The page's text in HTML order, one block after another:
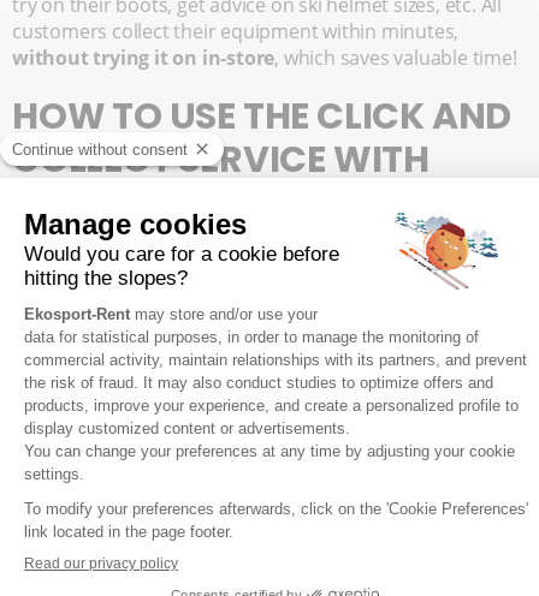
customers collect their equipment within minutes,
without trying it on in-store, which saves valuable time!
HOW TO USE THE CLICK AND
COLLECT SERVICE WITH
YOUR SKI RENTAL?
Interested in this quick equipment collection service? To
benefit from it, simply click on the
"Services" tabafter
adding all the equipment you want to your rental basket.
You will then see the "Click & Collect" service appear,
ready to add to your basket. Note that not all stores offer
this service: if it doesn’t appear in the list of services
online, it means that you won’t be able to subscribe to it
unfortunately.
Next, continue your reservation as usual, adding if you
wishski insurance, entering any promo code, and
requested details for each rented item